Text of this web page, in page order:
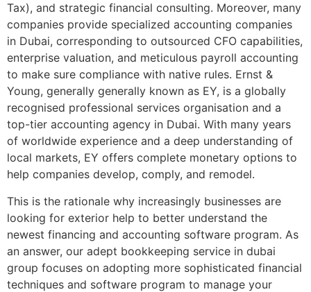
Tax), and strategic financial consulting. Moreover, many
companies provide specialized accounting companies
in Dubai, corresponding to outsourced CFO capabilities,
enterprise valuation, and meticulous payroll accounting
to make sure compliance with native rules. Ernst &
Young, generally generally known as EY, is a globally
recognised professional services organisation and a
top-tier accounting agency in Dubai. With many years
of worldwide experience and a deep understanding of
local markets, EY offers complete monetary options to
help companies develop, comply, and remodel.
This is the rationale why increasingly businesses are
looking for exterior help to better understand the
newest financing and accounting software program. As
an answer, our adept bookkeeping service in dubai
group focuses on adopting more sophisticated financial
techniques and software program to manage your